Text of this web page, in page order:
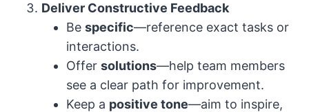
Deliver Constructive Feedback
Be specific—reference exact tasks or
interactions.
Offer solutions—help team members
see a clear path for improvement.
Keep a positive tone—aim to inspire,